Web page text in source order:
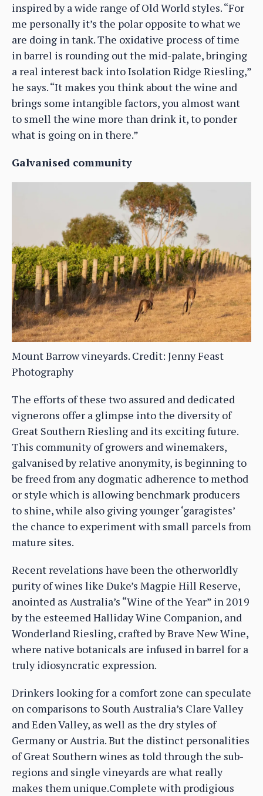
inspired by a wide range of Old World styles. “For
me personally it’s the polar opposite to what we
are doing in tank. The oxidative process of time
in barrel is rounding out the mid-palate, bringing
a real interest back into Isolation Ridge Riesling,”
he says. “It makes you think about the wine and
brings some intangible factors, you almost want
to smell the wine more than drink it, to ponder
what is going on in there.”
Galvanised community
Mount Barrow vineyards. Credit: Jenny Feast
Photography
The efforts of these two assured and dedicated
vignerons offer a glimpse into the diversity of
Great Southern Riesling and its exciting future.
This community of growers and winemakers,
galvanised by relative anonymity, is beginning to
be freed from any dogmatic adherence to method
or style which is allowing benchmark producers
to shine, while also giving younger ‘garagistes’
the chance to experiment with small parcels from
mature sites.
Recent revelations have been the otherworldly
purity of wines like Duke’s Magpie Hill Reserve,
anointed as Australia’s “Wine of the Year” in 2019
by the esteemed Halliday Wine Companion, and
Wonderland Riesling, crafted by Brave New Wine,
where native botanicals are infused in barrel for a
truly idiosyncratic expression.
Drinkers looking for a comfort zone can speculate
on comparisons to South Australia’s Clare Valley
and Eden Valley, as well as the dry styles of
Germany or Austria. But the distinct personalities
of Great Southern wines as told through the sub-
regions and single vineyards are what really
makes them unique.Complete with prodigious